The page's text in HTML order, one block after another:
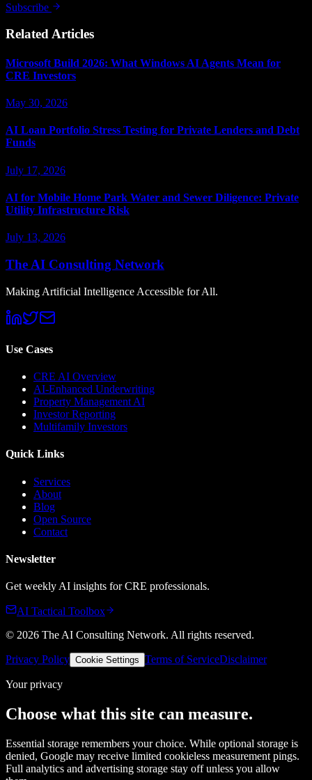
Subscribe
Related Articles
Microsoft Build 2026: What Windows AI Agents Mean for
CRE Investors
May 30, 2026
AI Loan Portfolio Stress Testing for Private Lenders and Debt
Funds
July 17, 2026
AI for Mobile Home Park Water and Sewer Diligence: Private
Utility Infrastructure Risk
July 13, 2026
The AI Consulting Network
Making Artificial Intelligence Accessible for All.
Use Cases
CRE AI Overview
AI-Enhanced Underwriting
Property Management AI
Investor Reporting
Multifamily Investors
Quick Links
Services
About
Blog
Open Source
Contact
Newsletter
Get weekly AI insights for CRE professionals.
AI Tactical Toolbox
© 2026 The AI Consulting Network. All rights reserved.
Privacy Policy Cookie Settings Terms of ServiceDisclaimer
Your privacy
Choose what this site can measure.
Essential storage remembers your choice. While optional storage is
denied, Google may receive limited cookieless measurement pings.
Full analytics and advertising storage stay off unless you allow